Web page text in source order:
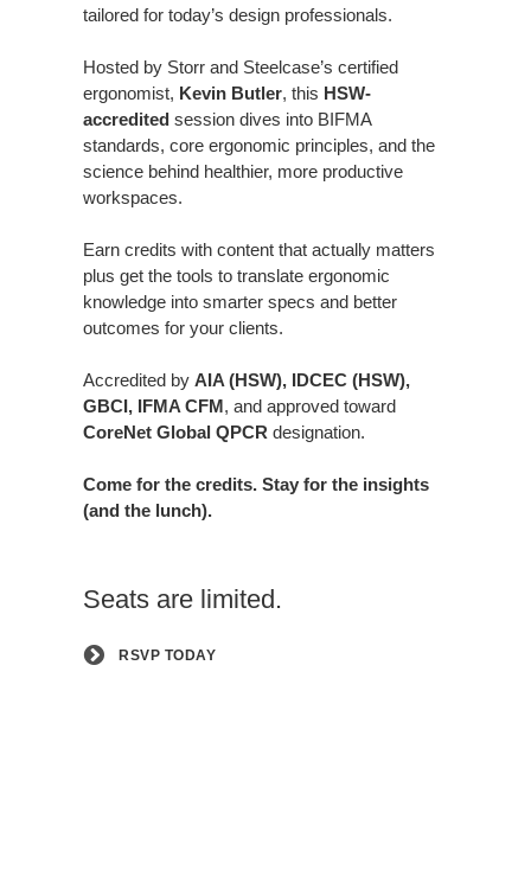
tailored for today’s design professionals.
Hosted by Storr and Steelcase’s certified
ergonomist, Kevin Butler, this HSW-
accredited session dives into BIFMA
standards, core ergonomic principles, and the
science behind healthier, more productive
workspaces.
Earn credits with content that actually matters
plus get the tools to translate ergonomic
knowledge into smarter specs and better
outcomes for your clients.
Accredited by AIA (HSW), IDCEC (HSW),
GBCI, IFMA CFM, and approved toward
CoreNet Global QPCR designation.
Come for the credits. Stay for the insights
(and the lunch).
Seats are limited.
RSVP TODAY